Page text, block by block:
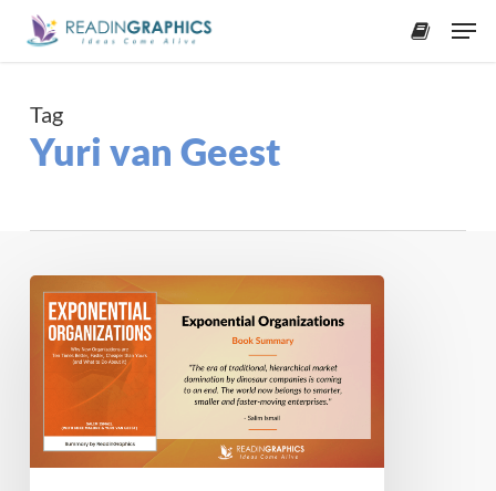
Skip
Tag
Yuri van Geest
Book
Summary
Exponential
Organizations
(Salim